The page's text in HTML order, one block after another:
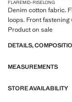
FLAREMID-RISELONG
Denim cotton fabric.
loops. Front
Product on sale
DETAILS,
MEASUREMENTS
STORE AVAILABILITY